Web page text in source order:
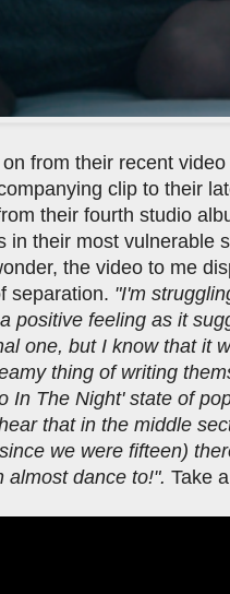
from their recent video
clip to their
their fourth studio
in their most vulnerable
the video to me
separation. "I'm
positive feeling as it
one, but I know that it
thing of writing
In The Night' state of
that in the middle
we were fifteen)
almost dance to!". Take